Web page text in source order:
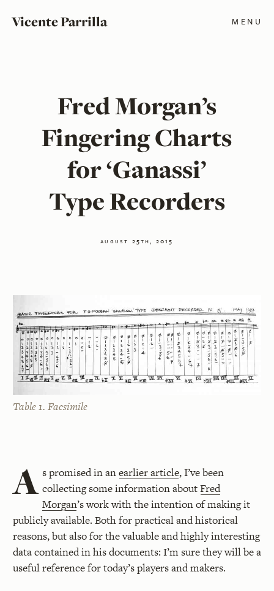
Vicente Parrilla MENU
Fred Morgan’s
Fingering Charts
for ‘Ganassi’
Type Recorders
august 25th, 2015
Table 1. Facsimile
A s promised in anearlier article, I’ve been
collecting some information aboutFred
Morgan’s work with the intention of making it
publicly available. Both for practical and historical
reasons, but also for the valuable and highly interesting
data contained in his documents: I’m sure they will be a
useful reference for today’s players and makers.